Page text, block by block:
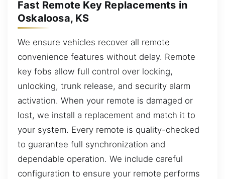
Fast Remote Key Replacements in
Oskaloosa, KS
We ensure vehicles recover all remote
convenience features without delay. Remote
key fobs allow full control over locking,
unlocking, trunk release, and security alarm
activation. When your remote is damaged or
lost, we install a replacement and match it to
your system. Every remote is quality-checked
to guarantee full synchronization and
dependable operation. We include careful
configuration to ensure your remote performs